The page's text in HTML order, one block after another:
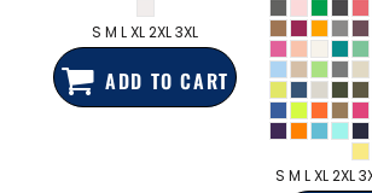
S M L XL 2XL 3XL
ADD TO CART
S M L XL 2XL